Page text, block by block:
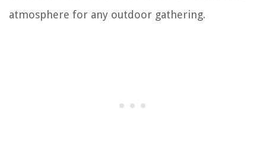
atmosphere for any outdoor gathering.